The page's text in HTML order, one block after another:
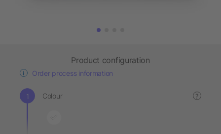
Product configuration
Order process information
Colour ?